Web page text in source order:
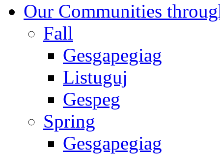
Our Communities
Fall
Gesgapegiag
Listuguj
Gespeg
Spring
Gesgapegiag